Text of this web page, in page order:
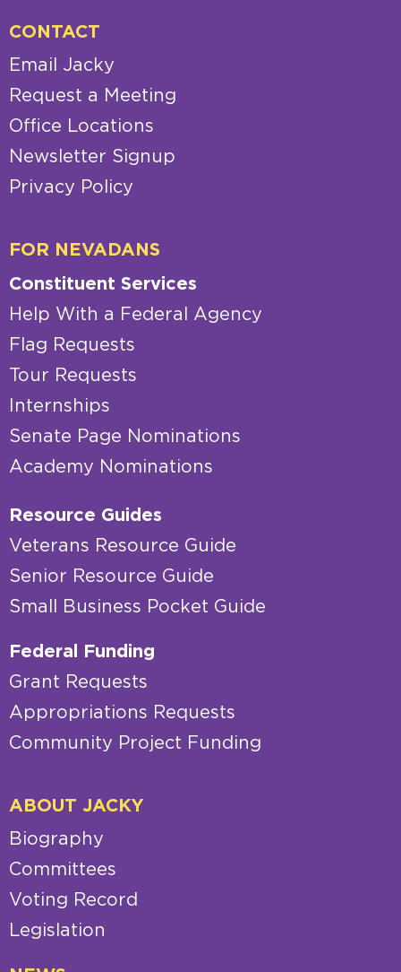
CONTACT
Email Jacky
Request a Meeting
Office Locations
Newsletter Signup
Privacy Policy
FOR NEVADANS
Constituent Services
Help With a Federal Agency
Flag Requests
Tour Requests
Internships
Senate Page Nominations
Academy Nominations
Resource Guides
Veterans Resource Guide
Senior Resource Guide
Small Business Pocket Guide
Federal Funding
Grant Requests
Appropriations Requests
Community Project Funding
ABOUT JACKY
Biography
Committees
Voting Record
Legislation